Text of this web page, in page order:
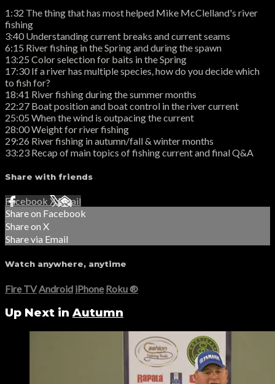
1:32 The thing that has most helped Mike McClelland's river
fishing
3:40 Understanding current breaks and current seams
6:15 River fishing in the Spring and during the spawn
13:25 Color selection for baits in the Spring
17:30 If a river has multiple species, how do you decide which
to fish for?
18:41 River fishing during the summer months
22:27 Boat position and boat control in the river current
25:05 When the wind is outpacing the current
28:00 Weight for river fishing
29:26 River fishing in autumn/fall & winter months
33:23 Recap of main topics of fishing current and final Q&A
Share with friends
Facebook XEmail
Share on Facebook
Share on X
Share via Email
Watch anywhere, anytime
Fire TV Android iPhone Roku®
Up Next in Autumn